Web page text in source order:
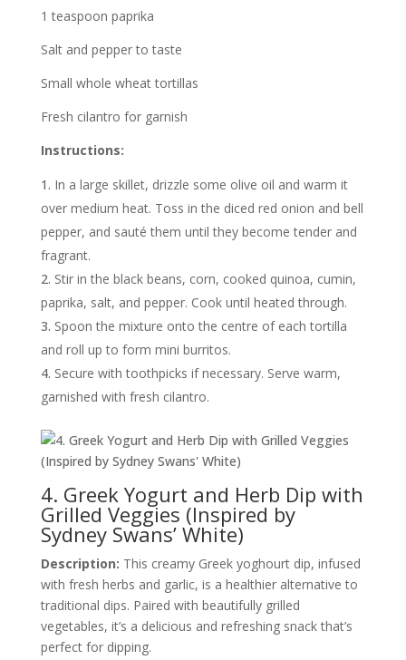
1 teaspoon paprika
Salt and pepper to taste
Small whole wheat tortillas
Fresh cilantro for garnish
Instructions:
In a large skillet, drizzle some olive oil and warm it
over medium heat. Toss in the diced red onion and bell
pepper, and sauté them until they become tender and
fragrant.
Stir in the black beans, corn, cooked quinoa, cumin,
paprika, salt, and pepper. Cook until heated through.
Spoon the mixture onto the centre of each tortilla
and roll up to form mini burritos.
Secure with toothpicks if necessary. Serve warm,
garnished with fresh cilantro.
4. Greek Yogurt and Herb Dip with
Grilled Veggies (Inspired by
Sydney Swans’ White)
Description: This creamy Greek yoghourt dip, infused
with fresh herbs and garlic, is a healthier alternative to
traditional dips. Paired with beautifully grilled
vegetables, it’s a delicious and refreshing snack that’s
perfect for dipping.